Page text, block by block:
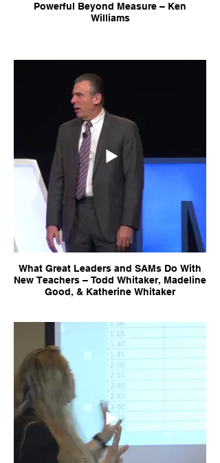
Powerful Beyond Measure – Ken
Williams
What Great Leaders and SAMs Do With
New Teachers – Todd Whitaker, Madeline
Good, & Katherine Whitaker